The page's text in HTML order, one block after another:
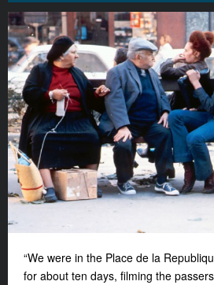
“We were in the Place de la
for about ten days, filming the